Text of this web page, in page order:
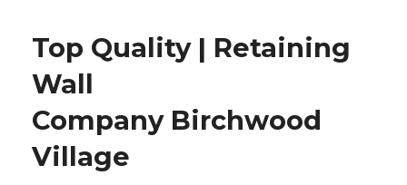
Top Quality | Retaining
Wall
Company Birchwood
Village